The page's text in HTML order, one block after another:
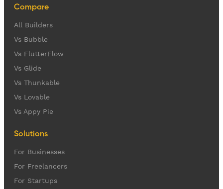
Compare
All Builders
Vs Bubble
Vs FlutterFlow
Vs Glide
Vs Thunkable
Vs Lovable
Vs Appy Pie
Solutions
For Businesses
For Freelancers
For Startups